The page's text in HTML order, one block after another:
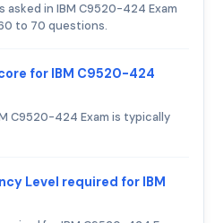
in IBM C9520-424 Exam
to 70 questions.
for IBM C9520-424
C9520-424 Exam is typically
Level required for IBM